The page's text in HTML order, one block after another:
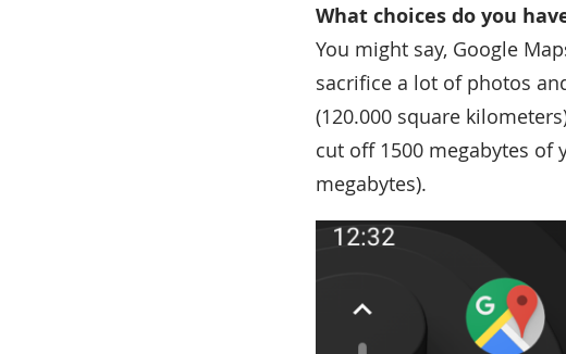
What choices do you
You might say, Google
sacrifice a lot of photos
(120.000 square
cut off 1500 megabytes of
megabytes).